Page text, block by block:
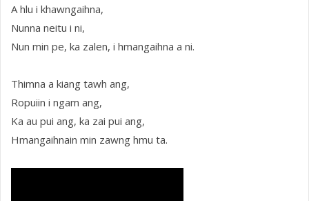
A hlu i khawngaihna,
Nunna neitu i ni,
Nun min pe, ka zalen, i hmangaihna a ni.
Thimna a kiang tawh ang,
Ropuiin i ngam ang,
Ka au pui ang, ka zai pui ang,
Hmangaihnain min zawng hmu ta.